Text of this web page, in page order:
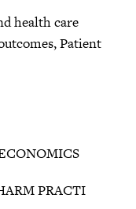
health care
Patient
PRACTI